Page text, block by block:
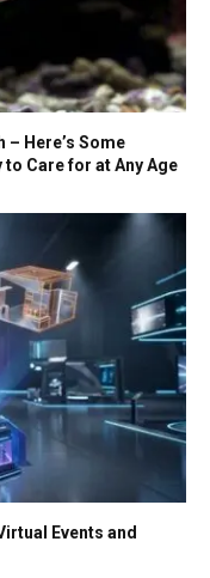
Here’s Some
Care for at Any Age
Events and